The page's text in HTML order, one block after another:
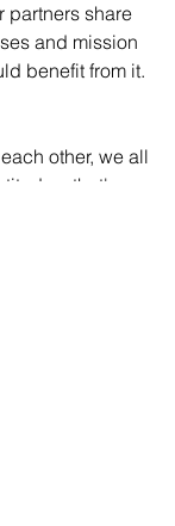
partners share
and mission
benefit from it.
other, we all